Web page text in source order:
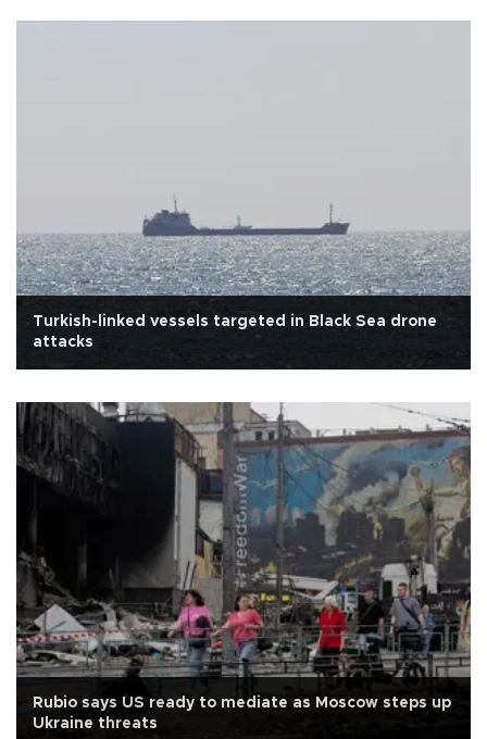
Turkish-linked vessels targeted in Black Sea drone
attacks
Rubio says US ready to mediate as Moscow steps up
Ukraine threats